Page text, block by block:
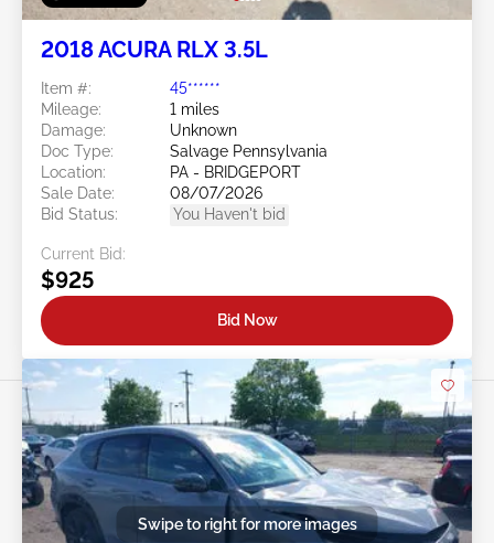
2018 ACURA RLX 3.5L
Item #:
45******
Mileage:
1 miles
Damage:
Unknown
Doc Type:
Salvage Pennsylvania
Location:
PA - BRIDGEPORT
Sale Date:
08/07/2026
Bid Status:
You Haven't bid
Current Bid:
$925
Bid Now
Swipe to right for more images